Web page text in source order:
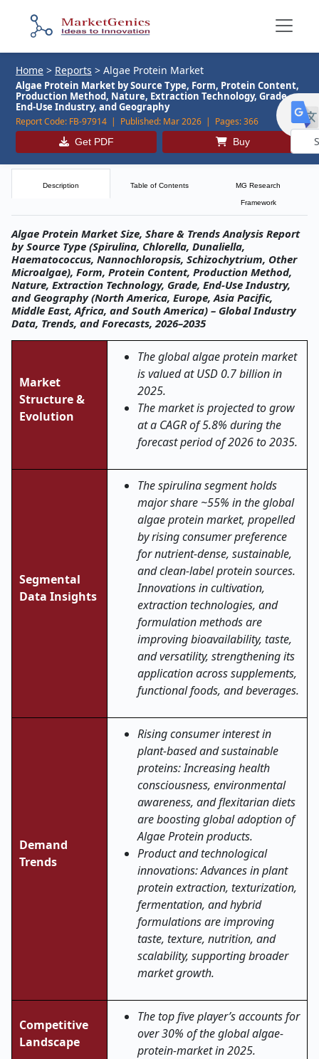
Home > Reports > Algae Protein Market
Algae Protein Market by Source Type, Form, Protein Content,
Production Method, Nature, Extraction Technology, Grade,
End-Use Industry, and Geography
Report Code: FB-97914 | Published: Mar 2026 | Pages:366
Get PDF Buy
Description Table of Contents MG Research
Framework
Algae Protein Market Size, Share & Trends Analysis Report
by Source Type (Spirulina, Chlorella, Dunaliella,
Haematococcus, Nannochloropsis, Schizochytrium, Other
Microalgae), Form, Protein Content, Production Method,
Nature, Extraction Technology, Grade, End-Use Industry,
and Geography (North America, Europe, Asia Pacific,
Middle East, Africa, and South America) – Global Industry
Data, Trends, and Forecasts, 2026–2035
Market
Structure &
Evolution
The global algae protein market
is valued at USD 0.7 billion in
2025.
The market is projected to grow
at a CAGR of 5.8% during the
forecast period of 2026 to 2035.
Segmental
Data Insights
The spirulina segment holds
major share ~55% in the global
algae protein market, propelled
by rising consumer preference
for nutrient-dense, sustainable,
and clean-label protein sources.
Innovations in cultivation,
extraction technologies, and
formulation methods are
improving bioavailability, taste,
and versatility, strengthening its
application across supplements,
functional foods, and beverages.
Demand
Trends
Rising consumer interest in
plant-based and sustainable
proteins: Increasing health
consciousness, environmental
awareness, and flexitarian diets
are boosting global adoption of
Algae Protein products.
Product and technological
innovations: Advances in plant
protein extraction, texturization,
fermentation, and hybrid
formulations are improving
taste, texture, nutrition, and
scalability, supporting broader
market growth.
Competitive
Landscape
The top five player’s accounts for
over 30% of the global algae-
protein-market in 2025.